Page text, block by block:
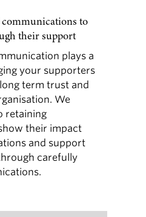
to
their support
plays a
your supporters
term trust and
We
retaining
their impact
and support
carefully